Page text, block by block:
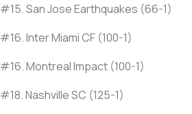
#15. San Jose Earthquakes (66-1)
#16. Inter Miami CF (100-1)
#16. Montreal Impact (100-1)
#18. Nashville SC (125-1)